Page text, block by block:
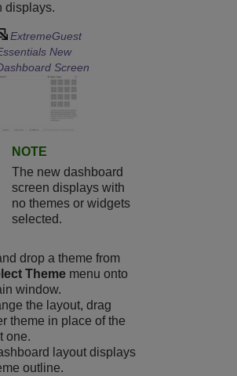
displays.
ExtremeGuest
New
Screen
NOTE
The new dashboard
screen displays with
no themes or widgets
selected.
drop a theme from
Theme menu onto
window.
the layout, drag
theme in place of the
one.
layout displays
outline.